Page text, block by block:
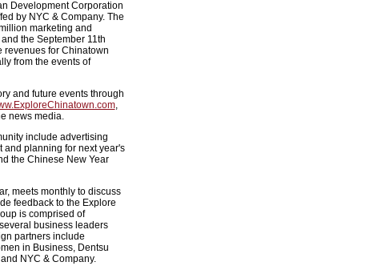
Development Corporation
by NYC & Company. The
marketing and
the September 11th
revenues for Chinatown
from the events of
and future events through
,
news media.
include advertising
and planning for next year's
the Chinese New Year
meets monthly to discuss
feedback to the Explore
is comprised of
business leaders
partners include
in Business, Dentsu
NYC & Company.